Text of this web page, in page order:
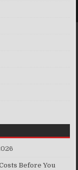
Before You